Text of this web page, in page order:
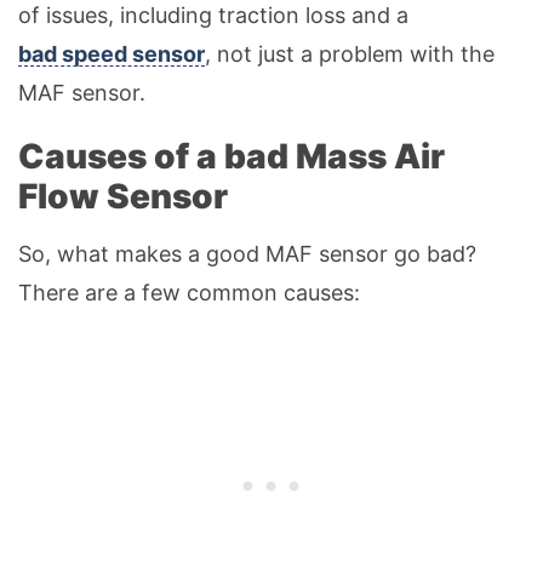
of issues, including traction loss and a
bad speed sensor, not just a problem with the
MAF sensor.
Causes of a bad Mass Air
Flow Sensor
So, what makes a good MAF sensor go bad?
There are a few common causes: